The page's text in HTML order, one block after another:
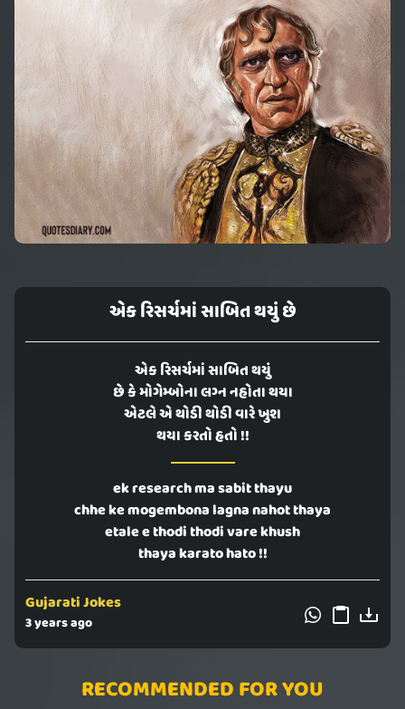
એક રિસર્ચમાં સાબિત થયું છે
એક રિસર્ચમાં સાબિત થયું
છે કે મોગેમ્બોના લગ્ન નહોતા થયા
એટલે એ થોડી થોડી વારે ખુશ
થયા કરતો હતો !!
ek research ma sabit thayu
chhe ke mogembona lagna nahot thaya
etale e thodi thodi vare khush
thaya karato hato !!
Gujarati Jokes
3 years ago
RECOMMENDED FOR YOU